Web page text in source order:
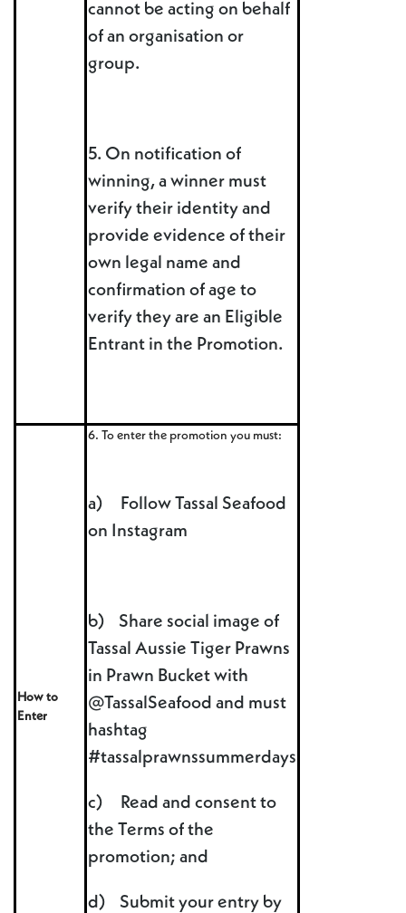
cannot be acting on behalf
of an organisation or
group.
5. On notification of
winning, a winner must
verify their identity and
provide evidence of their
own legal name and
confirmation of age to
verify they are an Eligible
Entrant in the Promotion.
How to
Enter
6. To enter the promotion you must:
a) Follow Tassal Seafood
on Instagram
b) Share social image of
Tassal Aussie Tiger Prawns
in Prawn Bucket with
@TassalSeafood and must
hashtag
#tassalprawnssummerdays
c) Read and consent to
the Terms of the
promotion; and
d) Submit your entry by